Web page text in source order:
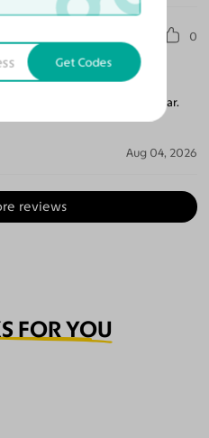
0
The lenses are so crystal clear.
Aug 04, 2026
reviews
FOR YOU
Get Codes